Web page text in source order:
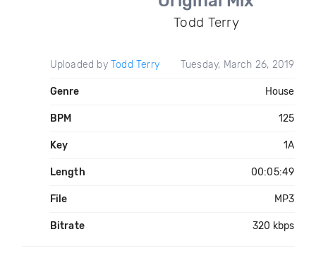
Todd Terry
Uploaded by Todd Terry Tuesday, March 26, 2019
Genre House
BPM 125
Key 1A
Length 00:05:49
File MP3
Bitrate 320 kbps